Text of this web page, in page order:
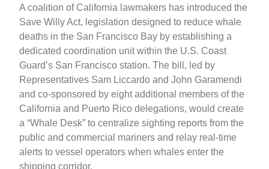
A coalition of California lawmakers has introduced the
Save Willy Act, legislation designed to reduce whale
deaths in the San Francisco Bay by establishing a
dedicated coordination unit within the U.S. Coast
Guard’s San Francisco station. The bill, led by
Representatives Sam Liccardo and John Garamendi
and co-sponsored by eight additional members of the
California and Puerto Rico delegations, would create
a “Whale Desk” to centralize sighting reports from the
public and commercial mariners and relay real-time
alerts to vessel operators when whales enter the
shipping corridor.